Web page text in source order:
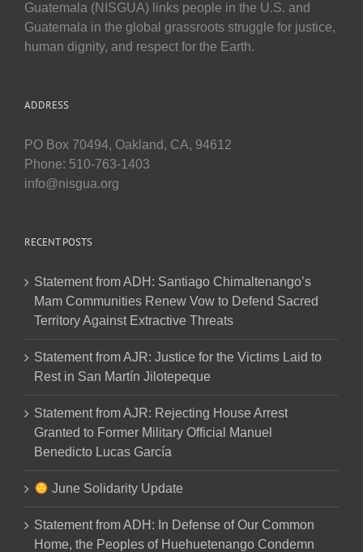
Guatemala (NISGUA) links people in the U.S. and
Guatemala in the global grassroots struggle for justice,
human dignity, and respect for the Earth.
ADDRESS
PO Box 70494, Oakland, CA, 94612
Phone: 510-763-1403
info@nisgua.org
RECENT POSTS
Statement from ADH: Santiago Chimaltenango’s
Mam Communities Renew Vow to Defend Sacred
Territory Against Extractive Threats
Statement from AJR: Justice for the Victims Laid to
Rest in San Martín Jilotepeque
Statement from AJR: Rejecting House Arrest
Granted to Former Military Official Manuel
Benedicto Lucas García
June Solidarity Update
Statement from ADH: In Defense of Our Common
Home, the Peoples of Huehuetenango Condemn